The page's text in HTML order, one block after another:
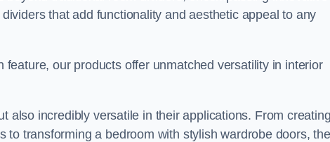
that add functionality and aesthetic appeal to any
our products offer unmatched versatility in interior
also incredibly versatile in their applications. From
to transforming a bedroom with stylish wardrobe doors, the